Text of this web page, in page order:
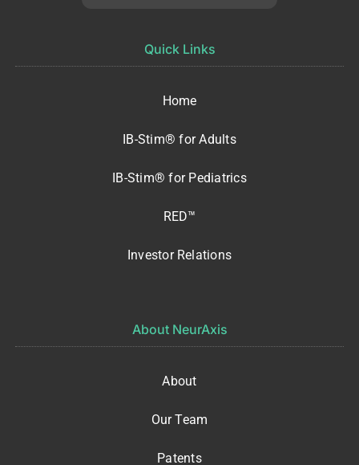
Quick Links
Home
IB-Stim® for Adults
IB-Stim® for Pediatrics
RED™
Investor Relations
About NeurAxis
About
Our Team
Patents